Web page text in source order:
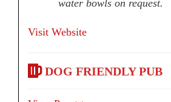
water bowls on request.
Visit Website
DOG FRIENDLY PUB